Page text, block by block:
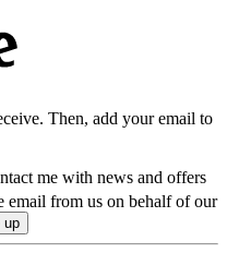
Then, add your email to
me with news and offers
email from us on behalf of our